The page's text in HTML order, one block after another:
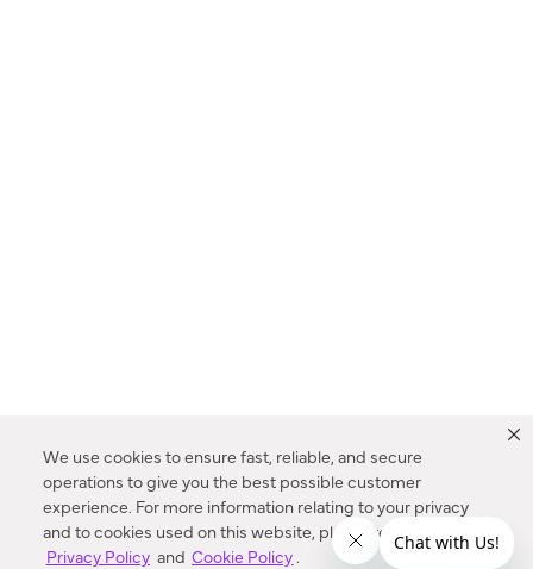
We use cookies to ensure fast, reliable, and secure
operations to give you the best possible customer
experience. For more information relating to your privacy
and to cookies used on this website, please refer to our
Privacy Policy and Cookie Policy.